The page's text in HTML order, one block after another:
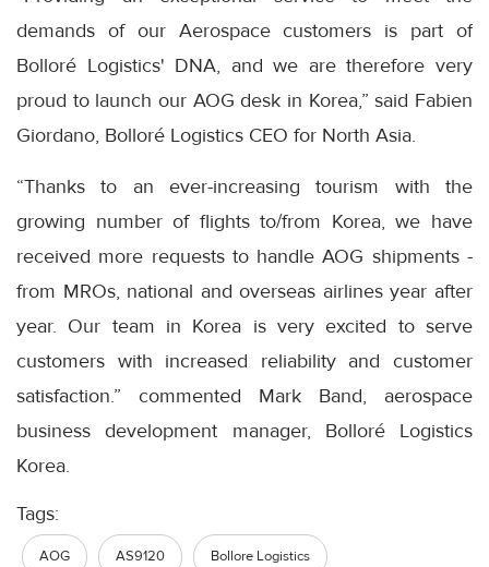
demands of our Aerospace customers is part of
Bolloré Logistics' DNA, and we are therefore very
proud to launch our AOG desk in Korea,” said Fabien
Giordano, Bolloré Logistics CEO for North Asia.
“Thanks to an ever-increasing tourism with the
growing number of flights to/from Korea, we have
received more requests to handle AOG shipments -
from MROs, national and overseas airlines year after
year. Our team in Korea is very excited to serve
customers with increased reliability and customer
satisfaction.” commented Mark Band, aerospace
business development manager, Bolloré Logistics
Korea.
Tags:
AOG AS9120 Bollore Logistics